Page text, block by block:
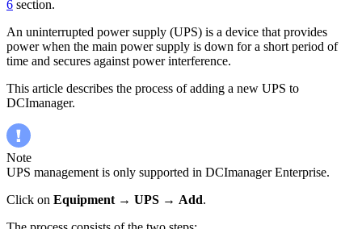
6 section.
An uninterrupted power supply (UPS) is a device that provides
power when the main power supply is down for a short period of
time and secures against power interference.
This article describes the process of adding a new UPS to
DCImanager.
Note
UPS management is only supported in DCImanager Enterprise.
Click on Equipment → UPS → Add.